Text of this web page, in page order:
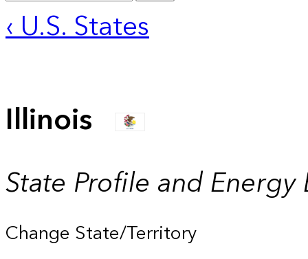
‹ U.S. States
Illinois
State Profile and Energy
Change State/Territory